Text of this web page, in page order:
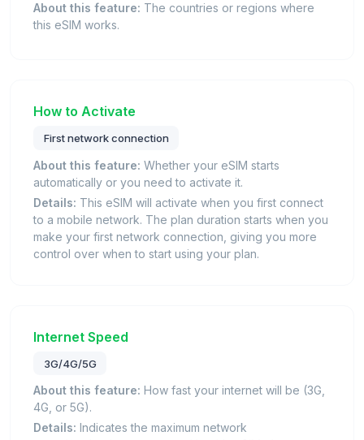
About this feature: The countries or regions where
this eSIM works.
How to Activate
First network connection
About this feature: Whether your eSIM starts
automatically or you need to activate it.
Details: This eSIM will activate when you first connect
to a mobile network. The plan duration starts when you
make your first network connection, giving you more
control over when to start using your plan.
Internet Speed
3G/4G/5G
About this feature: How fast your internet will be (3G,
4G, or 5G).
Details: Indicates the maximum network